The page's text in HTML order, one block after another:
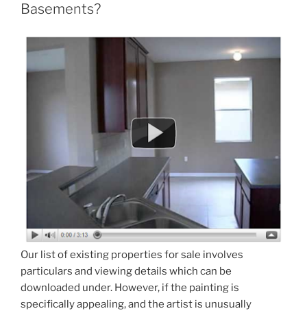
Basements?
Our list of existing properties for sale involves
particulars and viewing details which can be
downloaded under. However, if the painting is
specifically appealing, and the artist is unusually